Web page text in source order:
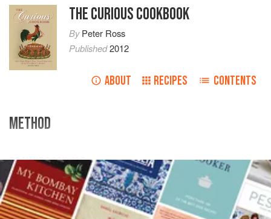
THE CURIOUS COOKBOOK
ByPeter Ross
Published2012
ABOUT RECIPES CONTENTS
METHOD
TO MAKE COCK-ALE
Takeeightgallonsofale, take a cock and boil him well;
then take four pounds of raisins of the sun well stoned,
two or three